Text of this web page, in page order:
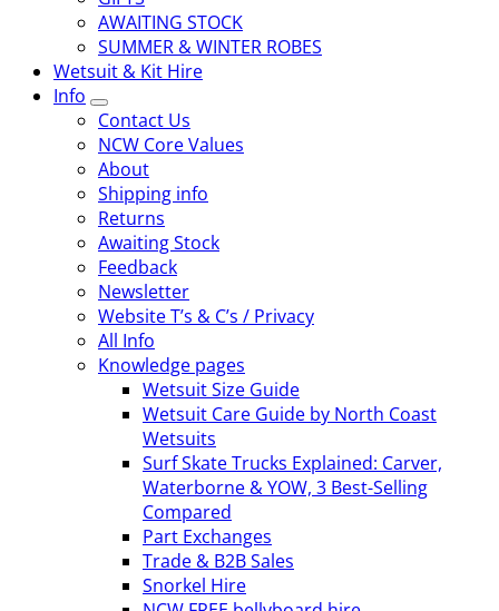
AWAITING STOCK
SUMMER & WINTER ROBES
Wetsuit & Kit Hire
Info
Contact Us
NCW Core Values
About
Shipping info
Returns
Awaiting Stock
Feedback
Newsletter
Website T’s & C’s / Privacy
All Info
Knowledge pages
Wetsuit Size Guide
Wetsuit Care Guide by North Coast
Wetsuits
Surf Skate Trucks Explained: Carver,
Waterborne & YOW, 3 Best-Selling
Compared
Part Exchanges
Trade & B2B Sales
Snorkel Hire